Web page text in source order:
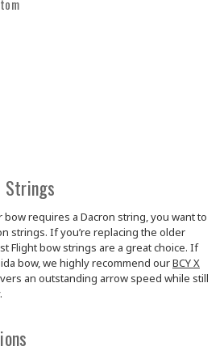
Strings
requires a Dacron string, you want to
strings. If you’re replacing the older
Flight bow strings are a great choice. If
bow, we highly recommend ourBCY X
an outstanding arrow speed while still